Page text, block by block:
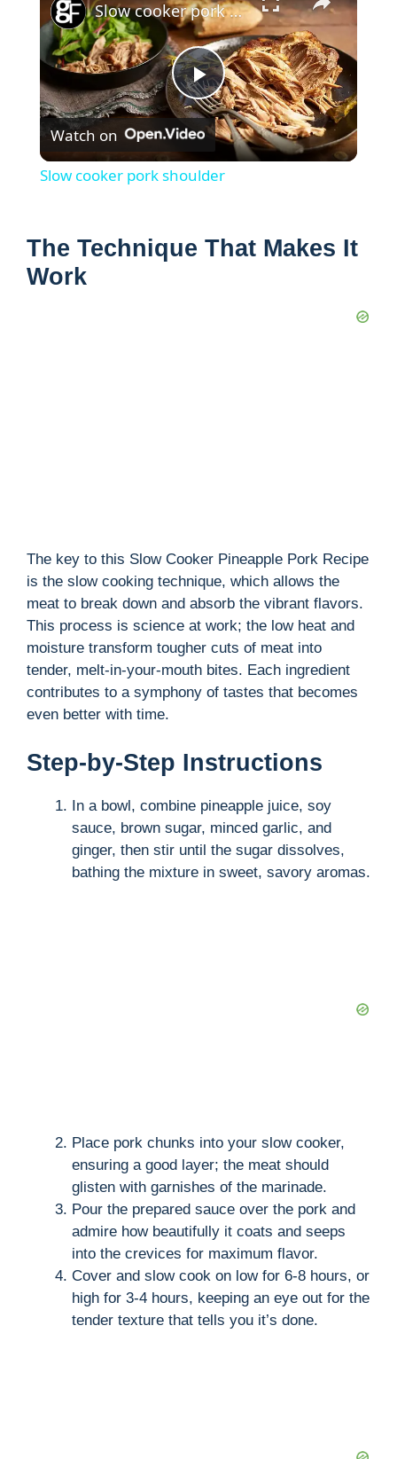
P
y
Slow cooker pork shoulder
Watch on
Slow cooker pork shoulder
The Technique That Makes It
Work
The key to this Slow Cooker Pineapple Pork Recipe
is the slow cooking technique, which allows the
meat to break down and absorb the vibrant flavors.
This process is science at work; the low heat and
moisture transform tougher cuts of meat into
tender, melt-in-your-mouth bites. Each ingredient
contributes to a symphony of tastes that becomes
even better with time.
Step-by-Step Instructions
In a bowl, combine pineapple juice, soy
sauce, brown sugar, minced garlic, and
ginger, then stir until the sugar dissolves,
bathing the mixture in sweet, savory aromas.
Place pork chunks into your slow cooker,
ensuring a good layer; the meat should
glisten with garnishes of the marinade.
Pour the prepared sauce over the pork and
admire how beautifully it coats and seeps
into the crevices for maximum flavor.
Cover and slow cook on low for 6-8 hours, or
high for 3-4 hours, keeping an eye out for the
tender texture that tells you it’s done.